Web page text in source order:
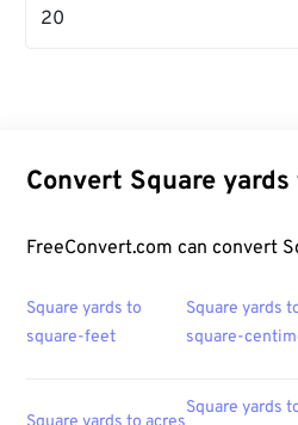
20
Convert Square
FreeConvert.com can convert
Square yards to
square-feet
Square yards
square-
Square yards